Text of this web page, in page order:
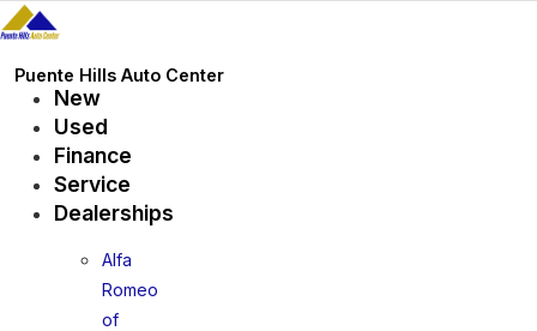
Skip
to
content
Puente Hills Auto Center
New
Used
Finance
Service
Dealerships
Alfa
Romeo
of